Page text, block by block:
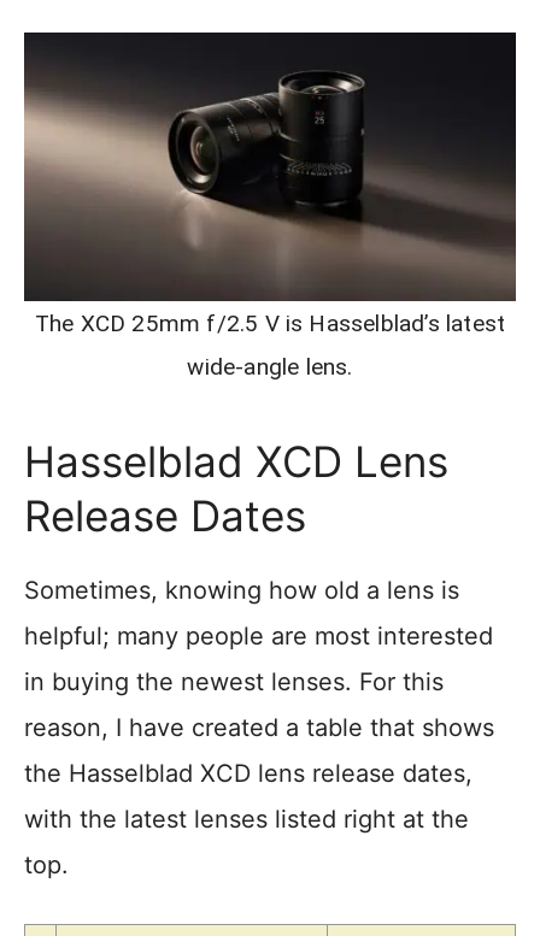
The XCD 25mm f/2.5 V is Hasselblad’s latest
wide-angle lens.
Hasselblad XCD Lens
Release Dates
Sometimes, knowing how old a lens is
helpful; many people are most interested
in buying the newest lenses. For this
reason, I have created a table that shows
the Hasselblad XCD lens release dates,
with the latest lenses listed right at the
top.